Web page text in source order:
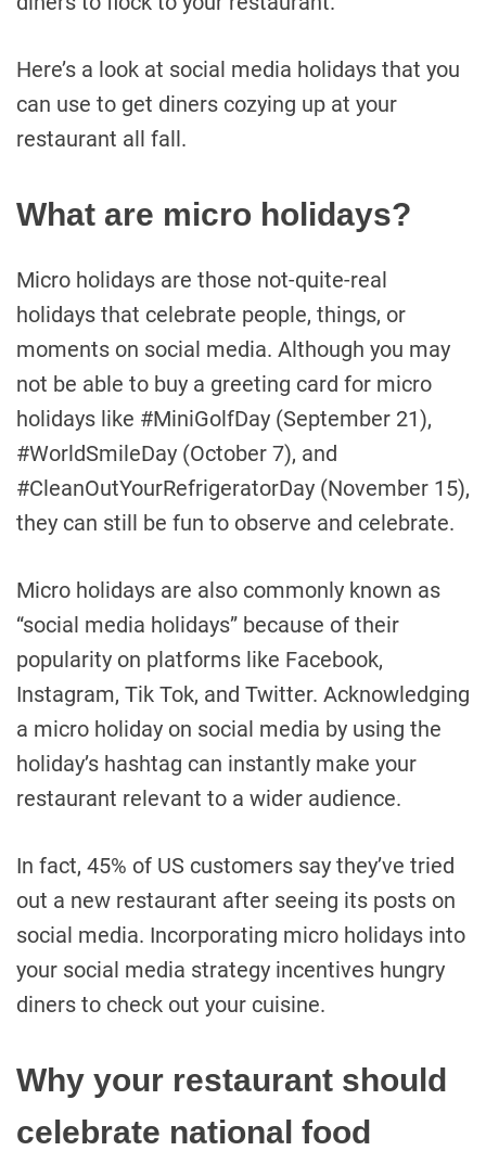
Here’s a look at social media holidays that you
can use to get diners cozying up at your
restaurant all fall.
What are micro holidays?
Micro holidays are those not-quite-real
holidays that celebrate people, things, or
moments on social media. Although you may
not be able to buy a greeting card for micro
holidays like #MiniGolfDay (September 21),
#WorldSmileDay (October 7), and
#CleanOutYourRefrigeratorDay (November 15),
they can still be fun to observe and celebrate.
Micro holidays are also commonly known as
“social media holidays” because of their
popularity on platforms like Facebook,
Instagram, Tik Tok, and Twitter. Acknowledging
a micro holiday on social media by using the
holiday’s hashtag can instantly make your
restaurant relevant to a wider audience.
In fact, 45% of US customers say they’ve tried
out a new restaurant after seeing its posts on
social media. Incorporating micro holidays into
your social media strategy incentives hungry
diners to check out your cuisine.
Why your restaurant should
celebrate national food